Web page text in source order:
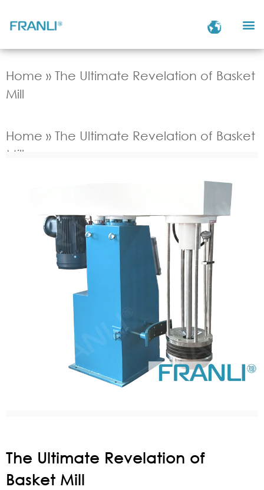
Home » The Ultimate Revelation of Basket
Mill
Home » The Ultimate Revelation of Basket
Mill
The Ultimate Revelation of
Basket Mill